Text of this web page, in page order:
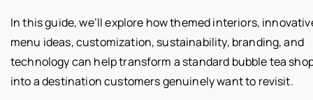
In this guide, we’ll explore how themed interiors,
menu ideas, customization, sustainability, branding, and
technology can help transform a standard bubble tea
into a destination customers genuinely want to revisit.